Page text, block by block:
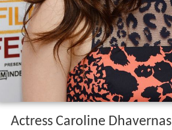
Actress Caroline Dhavernas